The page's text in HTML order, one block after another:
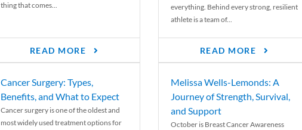
thing that comes...
READ MORE
everything. Behind every strong, resilient
athlete is a team of...
READ MORE
Cancer Surgery: Types,
Benefits, and What to Expect
Cancer surgery is one of the oldest and
most widely used treatment options for
Melissa Wells-Lemonds: A
Journey of Strength, Survival,
and Support
October is Breast Cancer Awareness